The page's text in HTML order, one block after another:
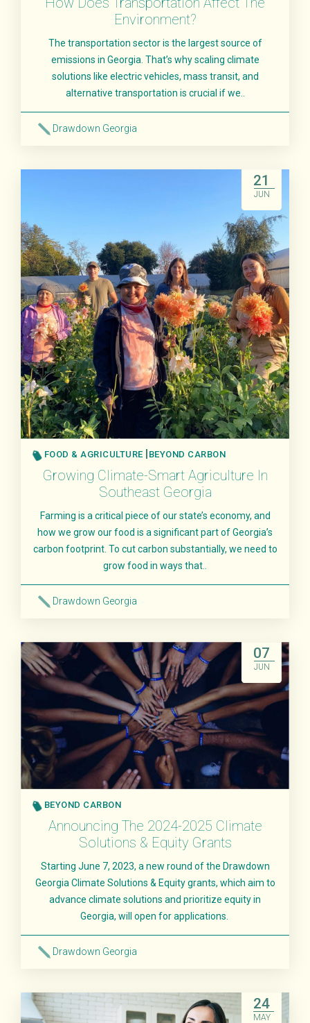
Environment?
The transportation sector is the largest source of
emissions in Georgia. That’s why scaling climate
solutions like electric vehicles, mass transit, and
alternative transportation is crucial if we..
Drawdown Georgia
21
JUN
FOOD & AGRICULTURE BEYOND CARBON
Growing Climate-Smart Agriculture In
Southeast Georgia
Farming is a critical piece of our state’s economy, and
how we grow our food is a significant part of Georgia’s
carbon footprint. To cut carbon substantially, we need to
grow food in ways that..
Drawdown Georgia
07
JUN
BEYOND CARBON
Announcing The 2024-2025 Climate
Solutions & Equity Grants
Starting June 7, 2023, a new round of the Drawdown
Georgia Climate Solutions & Equity grants, which aim to
advance climate solutions and prioritize equity in
Georgia, will open for applications.
Drawdown Georgia
24
MAY